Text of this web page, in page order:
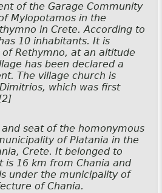
of the Garage Community
Mylopotamos in the
in Crete. According to
10 inhabitants. It is
Rethymno, at an altitude
has been declared a
The village church is
which was first
seat of the homonymous
of Platania in the
Crete. It belonged to
is 16 km from Chania and
under the municipality of
of Chania.